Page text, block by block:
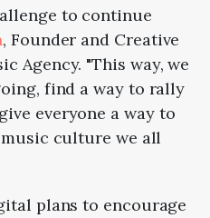
to continue
, Founder and Creative
Agency. "This way, we
find a way to rally
everyone a way to
culture we all
plans to encourage